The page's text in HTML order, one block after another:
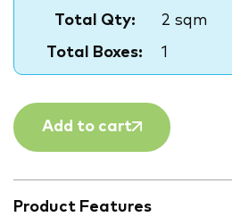
Total Qty:
2 sqm
Total Boxes:
1
Add to cart
Product Features